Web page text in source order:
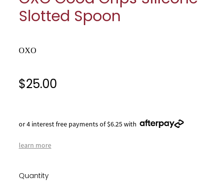
Tea & Coffee
Tools & Utensils
Slotted Spoon
OXO
$25.00
or 4 interest free payments of $6.25 with
learn more
Quantity